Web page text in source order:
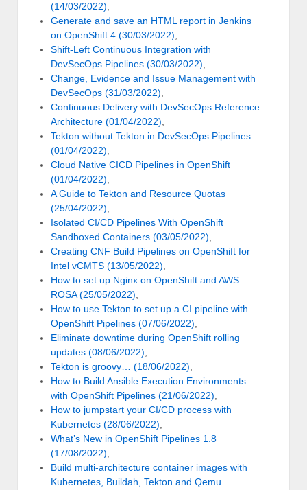
(14/03/2022),
Generate and save an HTML report in Jenkins
on OpenShift 4 (30/03/2022),
Shift-Left Continuous Integration with
DevSecOps Pipelines (30/03/2022),
Change, Evidence and Issue Management with
DevSecOps (31/03/2022),
Continuous Delivery with DevSecOps Reference
Architecture (01/04/2022),
Tekton without Tekton in DevSecOps Pipelines
(01/04/2022),
Cloud Native CICD Pipelines in OpenShift
(01/04/2022),
A Guide to Tekton and Resource Quotas
(25/04/2022),
Isolated CI/CD Pipelines With OpenShift
Sandboxed Containers (03/05/2022),
Creating CNF Build Pipelines on OpenShift for
Intel vCMTS (13/05/2022),
How to set up Nginx on OpenShift and AWS
ROSA (25/05/2022),
How to use Tekton to set up a CI pipeline with
OpenShift Pipelines (07/06/2022),
Eliminate downtime during OpenShift rolling
updates (08/06/2022),
Tekton is groovy… (18/06/2022),
How to Build Ansible Execution Environments
with OpenShift Pipelines (21/06/2022),
How to jumpstart your CI/CD process with
Kubernetes (28/06/2022),
What’s New in OpenShift Pipelines 1.8
(17/08/2022),
Build multi-architecture container images with
Kubernetes, Buildah, Tekton and Qemu